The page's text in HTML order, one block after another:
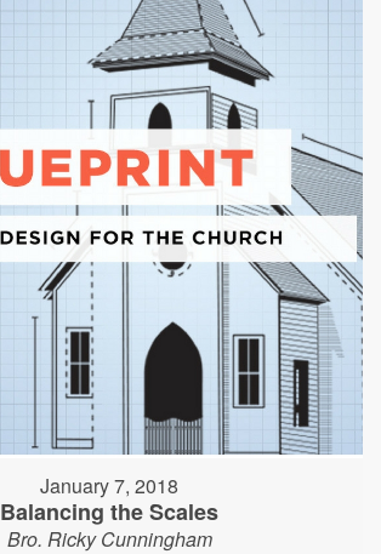
January 7, 2018
Balancing the Scales
Bro. Ricky Cunningham